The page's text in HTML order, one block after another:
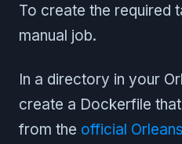
To create the required
manual job.
In a directory in your
create a Dockerfile
from the official